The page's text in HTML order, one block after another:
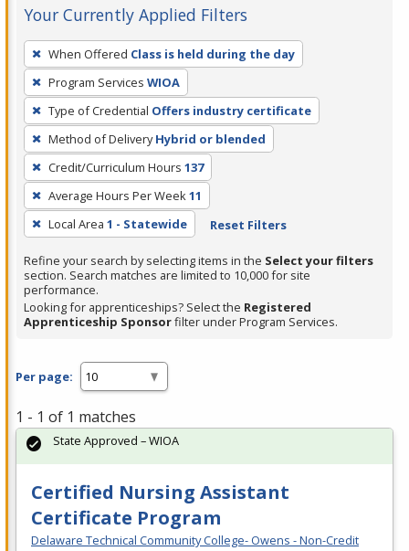
Your Currently Applied Filters
To
remove
a
filter,
press
Enter
or
Spacebar.
When Offered Class is held during the day
Program Services WIOA
Type of Credential Offers industry certificate
Method of Delivery Hybrid or blended
Credit/Curriculum Hours 137
Average Hours Per Week11
Local Area 1 - Statewide Reset Filters
Refine your search by selecting items in the Select your filters
section. Search matches are limited to 10,000 for site
performance.
Looking for apprenticeships? Select the Registered
Apprenticeship Sponsorfilter under Program Services.
Per page:
1 - 1 of 1 matches
Certified Nursing Assistant
Certificate Program
Delaware Technical Community College- Owens - Non-Credit
State Approved – WIOA